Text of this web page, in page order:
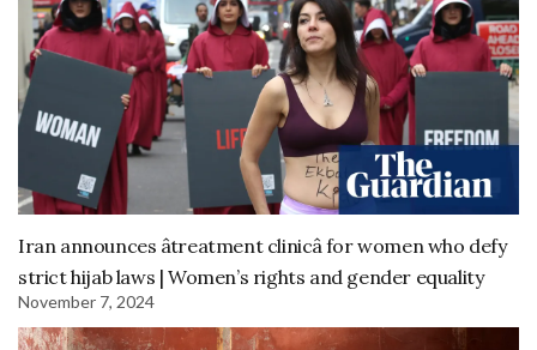
Iran announces âtreatment clinicâ for women who defy
strict hijab laws | Women’s rights and gender equality
November 7, 2024